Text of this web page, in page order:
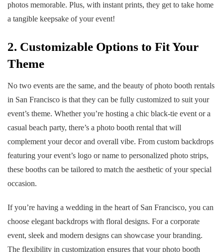
photos memorable. Plus, with instant prints, they get to take home
a tangible keepsake of your event!
2. Customizable Options to Fit Your
Theme
No two events are the same, and the beauty of photo booth rentals
in San Francisco is that they can be fully customized to suit your
event’s theme. Whether you’re hosting a chic black-tie event or a
casual beach party, there’s a photo booth rental that will
complement your decor and overall vibe. From custom backdrops
featuring your event’s logo or name to personalized photo strips,
these booths can be tailored to match the aesthetic of your special
occasion.
If you’re having a wedding in the heart of San Francisco, you can
choose elegant backdrops with floral designs. For a corporate
event, sleek and modern designs can showcase your branding.
The flexibility in customization ensures that your photo booth